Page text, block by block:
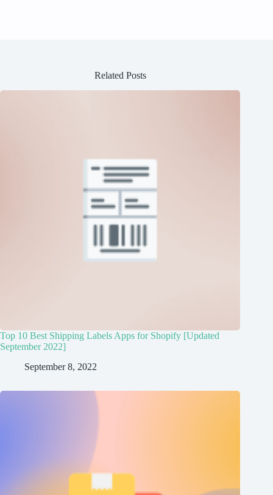
Related Posts
Top 10 Best Shipping Labels Apps for Shopify [Updated
September 2022]
September 8, 2022